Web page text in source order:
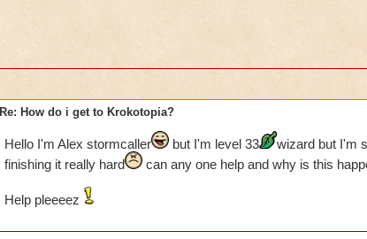
Re: How do i get to Krokotopia?
Hello I'm Alex stormcaller but I'm level 33
wizard but I'm
finishing it really hard
can any one help and why is this
Help pleeeez